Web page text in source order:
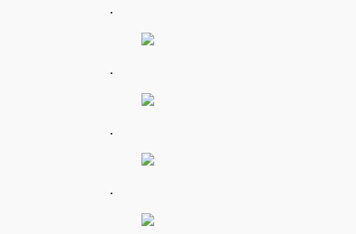
.
.
.
.